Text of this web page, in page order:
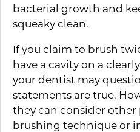
bacterial growth and
squeaky clean.
If you claim to brush
have a cavity on a
your dentist may
statements are true.
they can consider
brushing technique or